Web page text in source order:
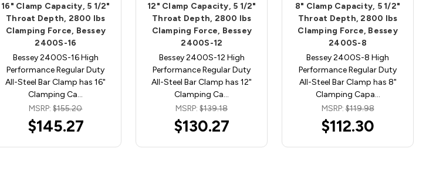
16" Clamp Capacity, 5 1/2"
Throat Depth, 2800 lbs
Clamping Force, Bessey
2400S-16
Bessey 2400S-16 High
Performance Regular Duty
All-Steel Bar Clamp has 16"
Clamping Ca…
MSRP:$155.20
$145.27
12" Clamp Capacity, 5 1/2"
Throat Depth, 2800 lbs
Clamping Force, Bessey
2400S-12
Bessey 2400S-12 High
Performance Regular Duty
All-Steel Bar Clamp has 12"
Clamping Ca…
MSRP:$139.18
$130.27
8" Clamp Capacity, 5 1/2"
Throat Depth, 2800 lbs
Clamping Force, Bessey
2400S-8
Bessey 2400S-8 High
Performance Regular Duty
All-Steel Bar Clamp has 8"
Clamping Capa…
MSRP:$119.98
$112.30